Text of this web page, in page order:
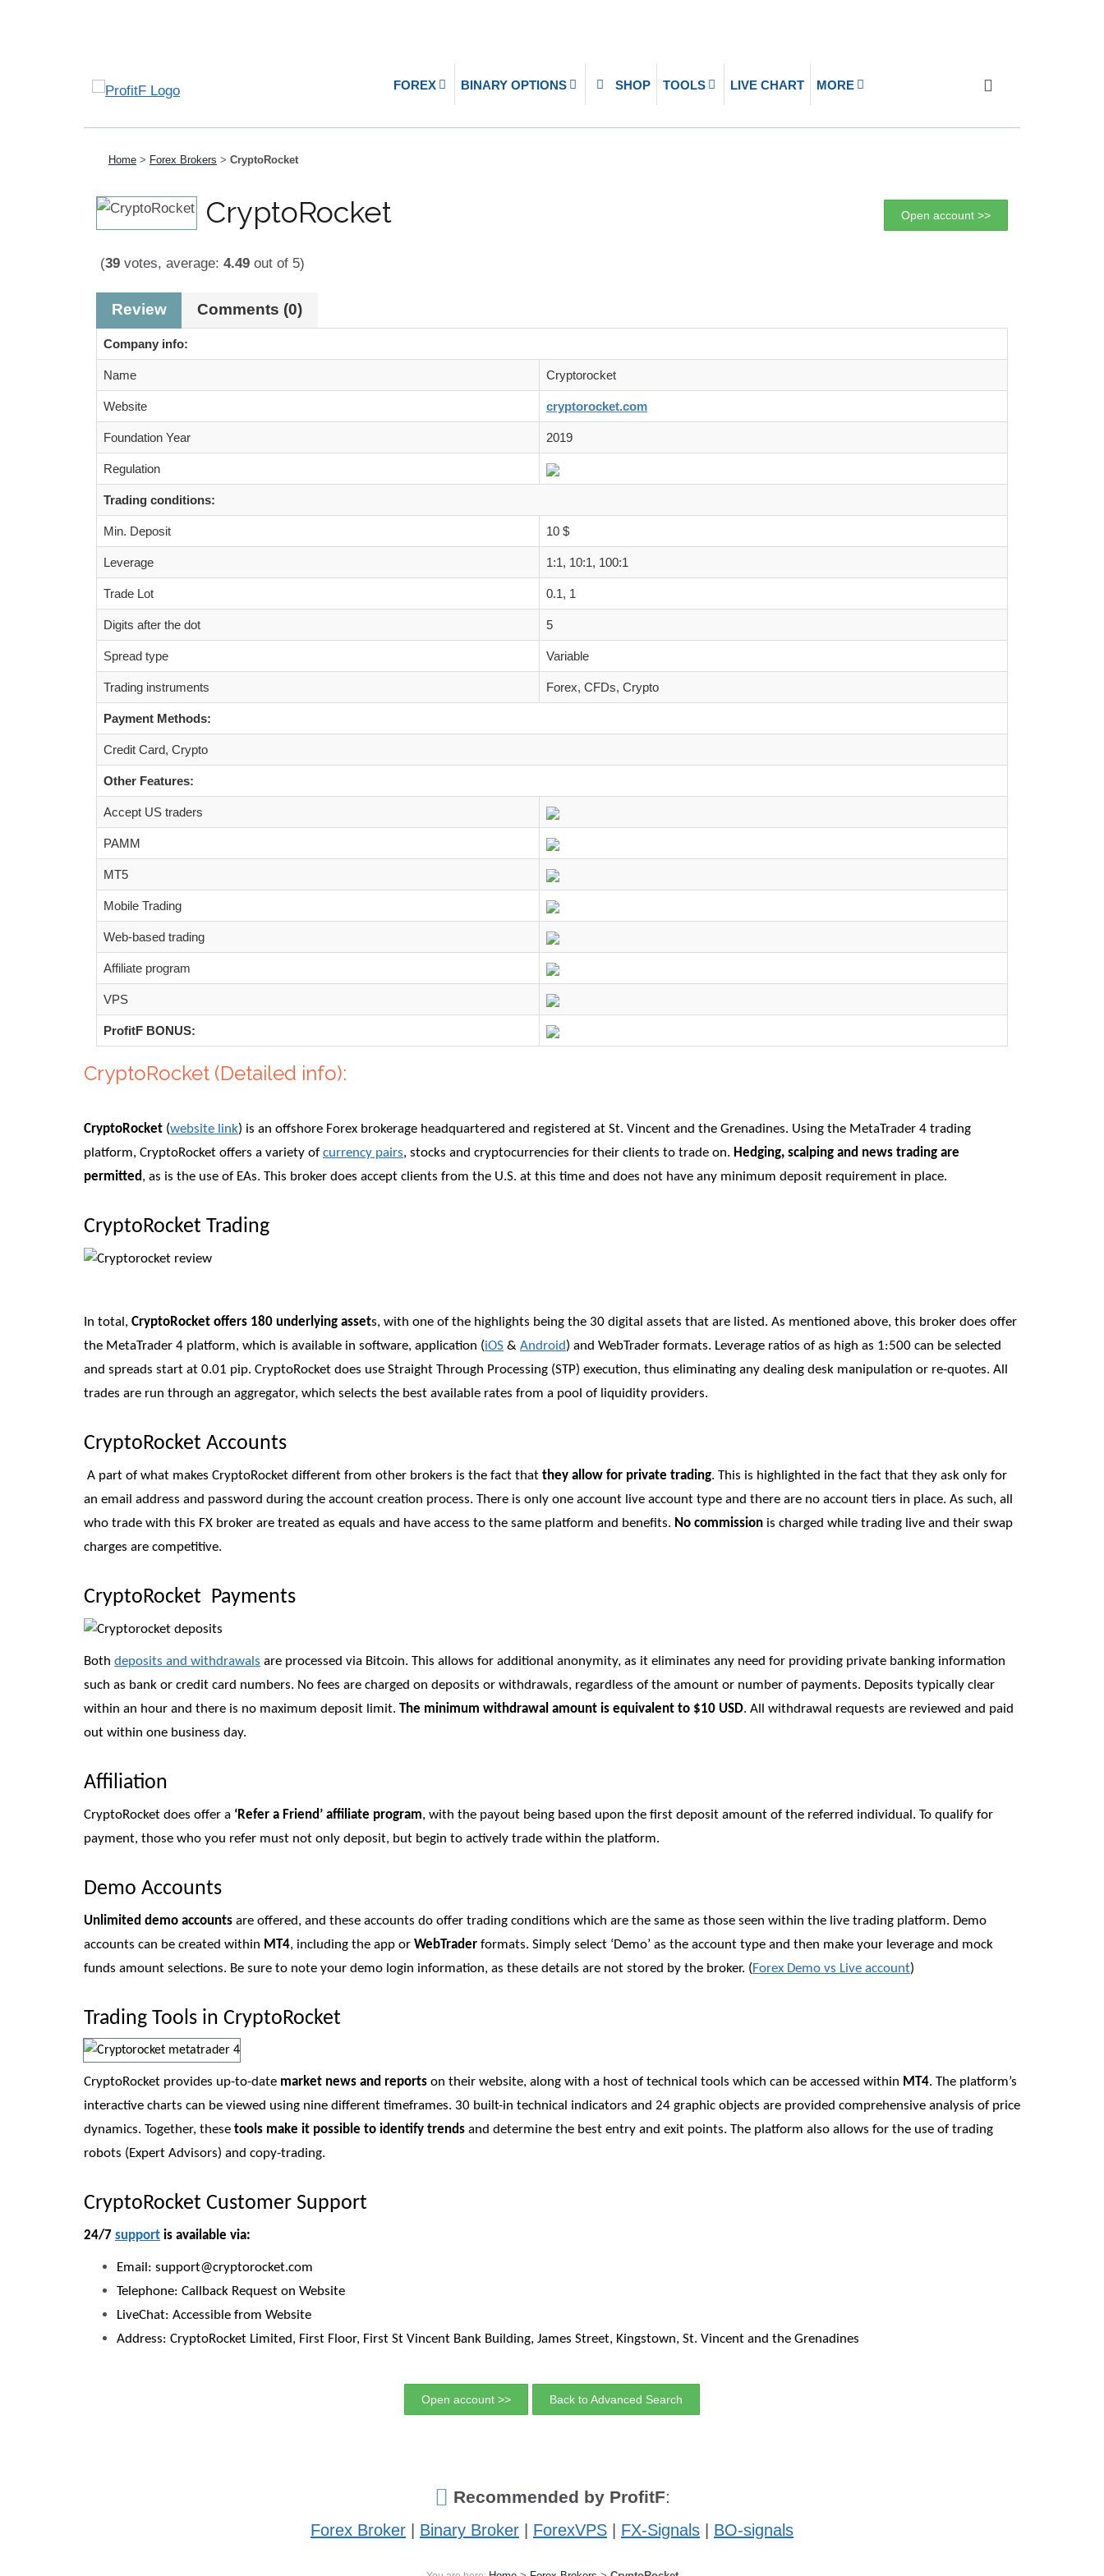
FOREX BINARY OPTIONS SHOP TOOLS LIVE CHART MORE
Home > Forex Brokers > CryptoRocket
CryptoRocket Open account >>
(39 votes, average: 4.49 out of 5)
Review Comments (0)
Company info:
Name Cryptorocket
Website cryptorocket.com
Foundation Year 2019
Regulation
Trading conditions:
Min. Deposit 10 $
Leverage 1:1, 10:1, 100:1
Trade Lot 0.1, 1
Digits after the dot 5
Spread type Variable
Trading instruments Forex, CFDs, Crypto
Payment Methods:
Credit Card, Crypto
Other Features:
Accept US traders
PAMM
MT5
Mobile Trading
Web-based trading
Affiliate program
VPS
ProfitF BONUS:
CryptoRocket (Detailed info):
CryptoRocket (website link) is an offshore Forex brokerage headquartered and registered at St. Vincent and the Grenadines. Using the MetaTrader 4 trading
platform, CryptoRocket offers a variety of currency pairs, stocks and cryptocurrencies for their clients to trade on. Hedging, scalping and news trading are
permitted, as is the use of EAs. This broker does accept clients from the U.S. at this time and does not have any minimum deposit requirement in place.
CryptoRocket Trading
In total, CryptoRocket offers 180 underlying assets, with one of the highlights being the 30 digital assets that are listed. As mentioned above, this broker does offer
the MetaTrader 4 platform, which is available in software, application (iOS & Android) and WebTrader formats. Leverage ratios of as high as 1:500 can be selected
and spreads start at 0.01 pip. CryptoRocket does use Straight Through Processing (STP) execution, thus eliminating any dealing desk manipulation or re-quotes. All
trades are run through an aggregator, which selects the best available rates from a pool of liquidity providers.
CryptoRocket Accounts
A part of what makes CryptoRocket different from other brokers is the fact that they allow for private trading. This is highlighted in the fact that they ask only for
an email address and password during the account creation process. There is only one account live account type and there are no account tiers in place. As such, all
who trade with this FX broker are treated as equals and have access to the same platform and benefits. No commission is charged while trading live and their swap
charges are competitive.
CryptoRocket Payments
Both deposits and withdrawals are processed via Bitcoin. This allows for additional anonymity, as it eliminates any need for providing private banking information
such as bank or credit card numbers. No fees are charged on deposits or withdrawals, regardless of the amount or number of payments. Deposits typically clear
within an hour and there is no maximum deposit limit. The minimum withdrawal amount is equivalent to $10 USD. All withdrawal requests are reviewed and paid
out within one business day.
Affiliation
CryptoRocket does offer a ‘Refer a Friend’ affiliate program, with the payout being based upon the first deposit amount of the referred individual. To qualify for
payment, those who you refer must not only deposit, but begin to actively trade within the platform.
Demo Accounts
Unlimited demo accounts are offered, and these accounts do offer trading conditions which are the same as those seen within the live trading platform. Demo
accounts can be created within MT4, including the app or WebTrader formats. Simply select ‘Demo’ as the account type and then make your leverage and mock
funds amount selections. Be sure to note your demo login information, as these details are not stored by the broker. (Forex Demo vs Live account)
Trading Tools in CryptoRocket
CryptoRocket provides up-to-date market news and reports on their website, along with a host of technical tools which can be accessed within MT4. The platform’s
interactive charts can be viewed using nine different timeframes. 30 built-in technical indicators and 24 graphic objects are provided comprehensive analysis of price
dynamics. Together, these tools make it possible to identify trends and determine the best entry and exit points. The platform also allows for the use of trading
robots (Expert Advisors) and copy-trading.
CryptoRocket Customer Support
24/7 support is available via:
Email: support@cryptorocket.com
Telephone: Callback Request on Website
LiveChat: Accessible from Website
Address: CryptoRocket Limited, First Floor, First St Vincent Bank Building, James Street, Kingstown, St. Vincent and the Grenadines
Open account >> Back to Advanced Search
Recommended by ProfitF:
Forex Broker Binary Broker ForexVPS FX-Signals BO-signals